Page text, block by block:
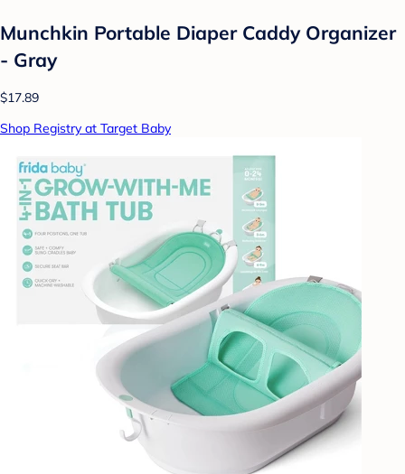
Munchkin Portable Diaper Caddy Organizer
- Gray
$17.89
Shop Registry at Target Baby